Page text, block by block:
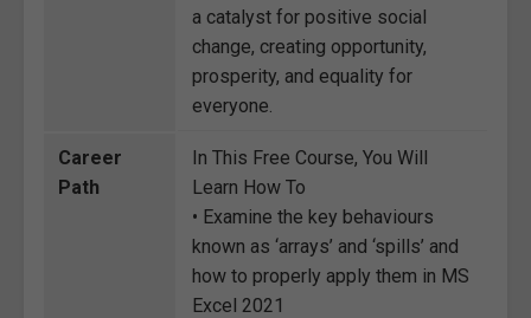
a catalyst for positive social
change, creating opportunity,
prosperity, and equality for
everyone.
Career
Path
In This Free Course, You Will
Learn How To
• Examine the key behaviours
known as ‘arrays’ and ‘spills’ and
how to properly apply them in MS
Excel 2021